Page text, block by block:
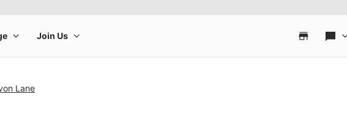
Lane